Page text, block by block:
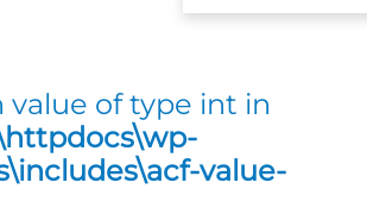
value of type int in
value-